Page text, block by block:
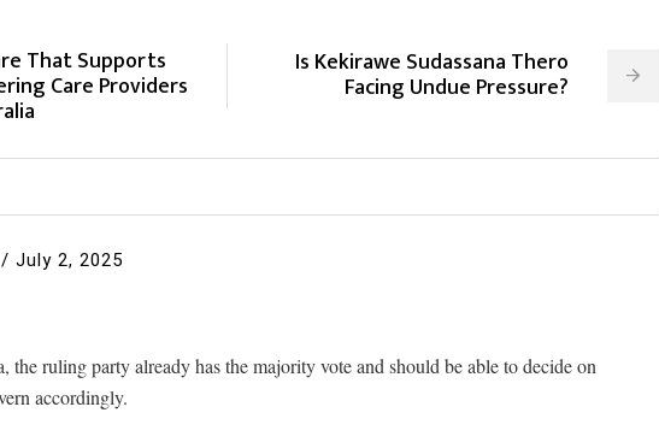
That Supports
Care Providers
Is Kekirawe Sudassana Thero
Facing Undue Pressure?
/ July 2, 2025
the ruling party already has the majority vote and should be able to decide on
accordingly.